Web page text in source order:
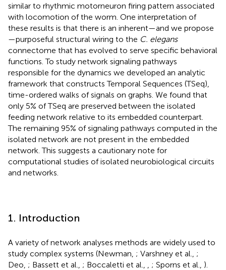
similar to rhythmic motorneuron firing pattern associated
with locomotion of the worm. One interpretation of
these results is that there is an inherent—and we propose
—purposeful structural wiring to the C. elegans
connectome that has evolved to serve specific behavioral
functions. To study network signaling pathways
responsible for the dynamics we developed an analytic
framework that constructs Temporal Sequences (TSeq),
time-ordered walks of signals on graphs. We found that
only 5% of TSeq are preserved between the isolated
feeding network relative to its embedded counterpart.
The remaining 95% of signaling pathways computed in the
isolated network are not present in the embedded
network. This suggests a cautionary note for
computational studies of isolated neurobiological circuits
and networks.
1. Introduction
A variety of network analyses methods are widely used to
study complex systems (Newman, ; Varshney et al., ;
Deo, ; Bassett et al., ; Boccaletti et al., ; Sporns et al., ).